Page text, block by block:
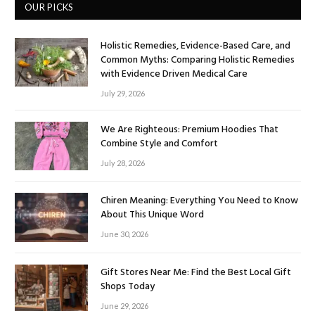
OUR PICKS
Holistic Remedies, Evidence-Based Care, and
Common Myths: Comparing Holistic Remedies
with Evidence Driven Medical Care
July 29, 2026
We Are Righteous: Premium Hoodies That
Combine Style and Comfort
July 28, 2026
Chiren Meaning: Everything You Need to Know
About This Unique Word
June 30, 2026
Gift Stores Near Me: Find the Best Local Gift
Shops Today
June 29, 2026